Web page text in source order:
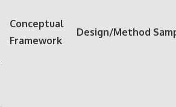
Conceptual
Framework
Design/Method